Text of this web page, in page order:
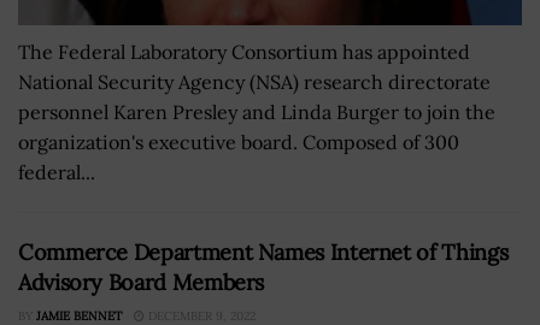
The Federal Laboratory Consortium has appointed
National Security Agency (NSA) research directorate
personnel Karen Presley and Linda Burger to join the
organization's executive board. Composed of 300
federal...
Commerce Department Names Internet of Things
Advisory Board Members
BY JAMIE BENNET DECEMBER 9, 2022